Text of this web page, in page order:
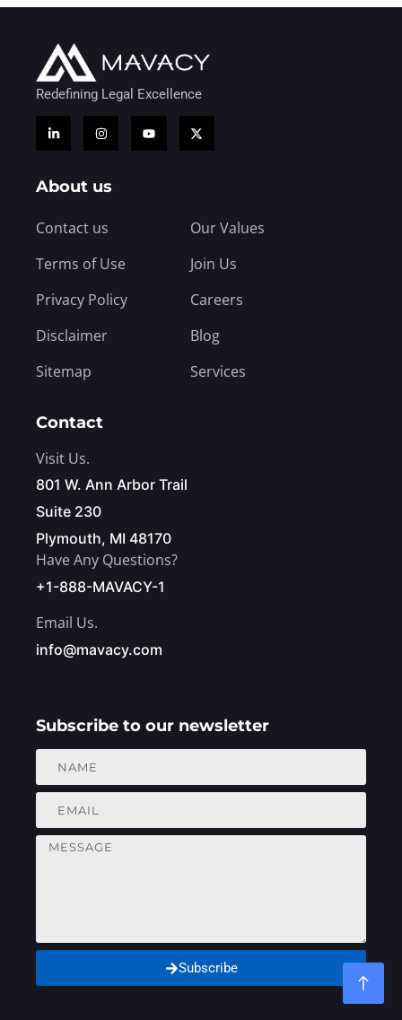
Redefining Legal Excellence
About us
Contact us
Terms of Use
Privacy Policy
Disclaimer
Sitemap
Our Values
Join Us
Careers
Blog
Services
Contact
Visit Us.
801 W. Ann Arbor Trail
Suite 230
Plymouth, MI 48170
Have Any Questions?
+1-888-MAVACY-1
Email Us.
info@mavacy.com
Subscribe to our newsletter
Subscribe